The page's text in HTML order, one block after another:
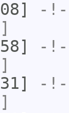
-!-
-!-
-!-